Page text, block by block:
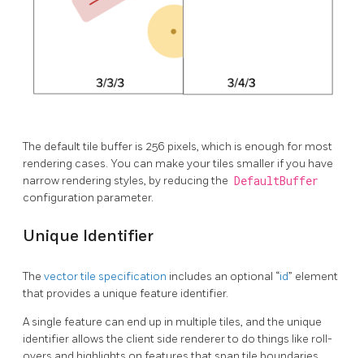
The default tile buffer is 256 pixels, which is enough for most
rendering cases. You can make your tiles smaller if you have
narrow rendering styles, by reducing the DefaultBuffer
configuration parameter.
Unique Identifier
The vector tile specification includes an optional “id” element
that provides a unique feature identifier.
A single feature can end up in multiple tiles, and the unique
identifier allows the client side renderer to do things like roll-